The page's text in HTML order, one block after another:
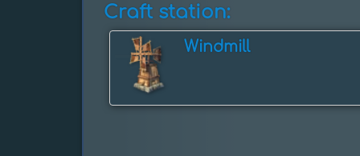
Craft station:
Windmill